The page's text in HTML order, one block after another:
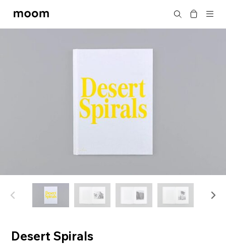
moom
Search
Desert Spirals